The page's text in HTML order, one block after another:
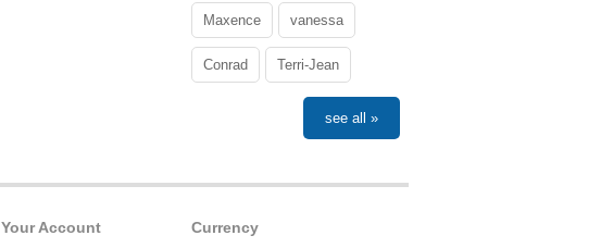
Maxence vanessa
Conrad Terri-Jean
see all »
Currency
Your Account